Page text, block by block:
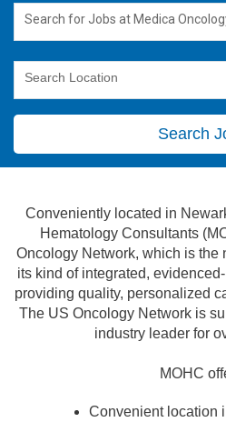
Search for Jobs at Medica
Search Location
Search
Conveniently located in
Hematology Consultants
Oncology Network, which is the
its kind of integrated,
providing quality, personalized
The US Oncology Network is
industry leader for
MOHC
Convenient location